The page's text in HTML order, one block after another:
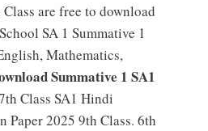
are free to download
SA 1 Summative 1
Mathematics,
Summative 1 SA1
Class SA1 Hindi
Paper 2025 9th Class. 6th